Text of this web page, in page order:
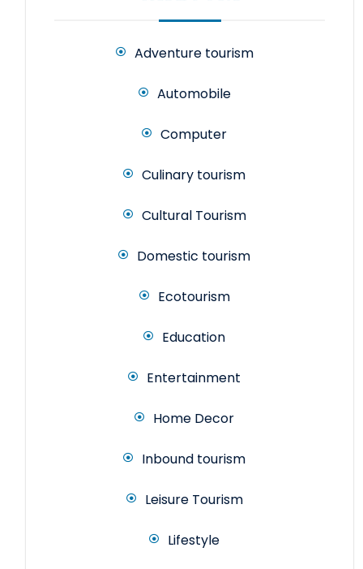
Adventure tourism
Automobile
Computer
Culinary tourism
Cultural Tourism
Domestic tourism
Ecotourism
Education
Entertainment
Home Decor
Inbound tourism
Leisure Tourism
Lifestyle